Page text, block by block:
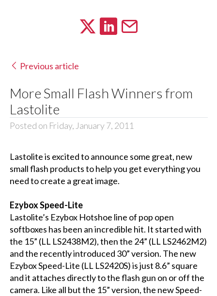
Previous article
More Small Flash Winners from
Lastolite
Posted on Friday, January 7, 2011
Lastolite is excited to announce some great, new
small flash products to help you get everything you
need to create a great image.
Ezybox Speed-Lite
Lastolite’s Ezybox Hotshoe line of pop open
softboxes has been an incredible hit. It started with
the 15” (LL LS2438M2), then the 24” (LL LS2462M2)
and the recently introduced 30” version. The new
Ezybox Speed-Lite (LL LS2420S) is just 8.6” square
and it attaches directly to the flash gun on or off the
camera. Like all but the 15” version, the new Speed-